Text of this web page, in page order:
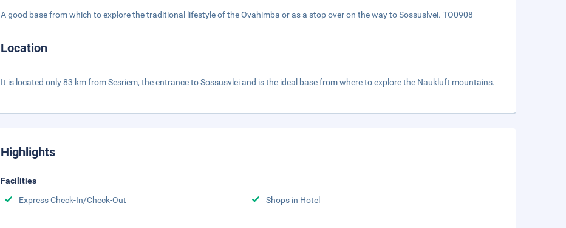
A good base from which to explore the traditional lifestyle of the Ovahimba or as a stop over on the way to Sossuslvei. TO0908
Location
It is located only 83 km from Sesriem, the entrance to Sossusvlei and is the ideal base from where to explore the Naukluft mountains.
Highlights
Facilities
Express Check-In/Check-Out
Shops in Hotel